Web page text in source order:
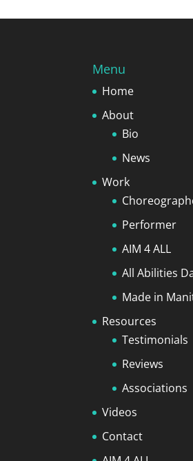
Menu
Home
About
Bio
News
Work
Performer
AIM 4 ALL
All Abilities
Made in
Resources
Testimonials
Reviews
Associations
Videos
Contact